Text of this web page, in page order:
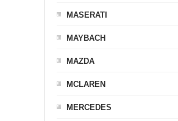
MASERATI
MAYBACH
MAZDA
MCLAREN
MERCEDES